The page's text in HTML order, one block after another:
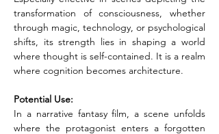
transformation of consciousness, whether
through magic, technology, or psychological
shifts, its strength lies in shaping a world
where thought is self-contained. It is a realm
where cognition becomes architecture.
Potential Use:
In a narrative fantasy film, a scene unfolds
where the protagonist enters a forgotten